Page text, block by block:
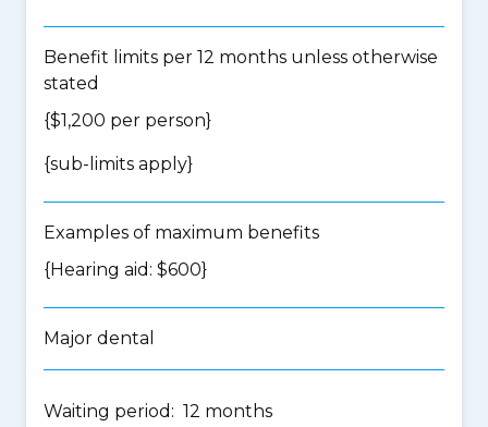
Benefit limits per 12 months unless otherwise
stated
{$1,200 per person}
{sub-limits apply}
Examples of maximum benefits
{Hearing aid: $600}
Major dental
Waiting period: 12 months